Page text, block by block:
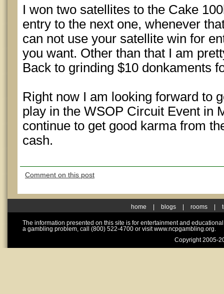
I won two satellites to the Cake
entry to the next one, whenever
can not use your satellite win for
you want. Other than that I am
Back to grinding $10 donkaments
Right now I am looking forward to
play in the WSOP Circuit Event in
continue to get good karma from
cash.
Comment on this post
home blogs rooms
The information presented on this site is for entertainment and
a gambling problem, call (800) 522-4700 or visit www.ncpgambling.org.
Copyright 2005-